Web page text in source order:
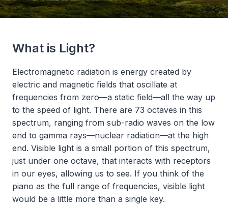
What is Light?
Electromagnetic radiation is energy created by
electric and magnetic fields that oscillate at
frequencies from zero—a static field—all the way up
to the speed of light. There are 73 octaves in this
spectrum, ranging from sub-radio waves on the low
end to gamma rays—nuclear radiation—at the high
end. Visible light is a small portion of this spectrum,
just under one octave, that interacts with receptors
in our eyes, allowing us to see. If you think of the
piano as the full range of frequencies, visible light
would be a little more than a single key.